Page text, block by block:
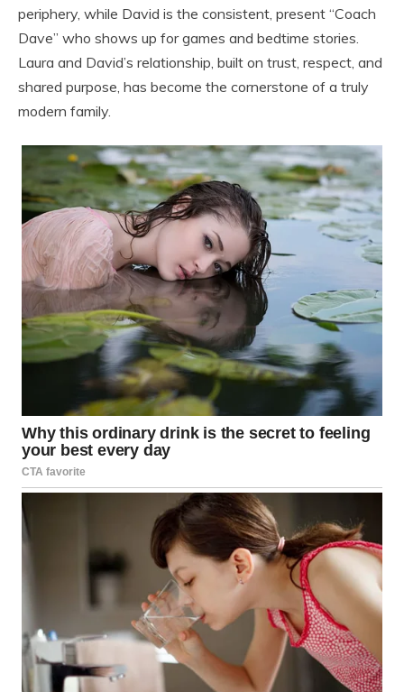
periphery, while David is the consistent, present “Coach
Dave” who shows up for games and bedtime stories.
Laura and David’s relationship, built on trust, respect, and
shared purpose, has become the cornerstone of a truly
modern family.